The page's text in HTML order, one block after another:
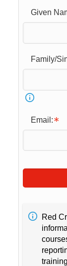
Given
Family/
Email:
Red